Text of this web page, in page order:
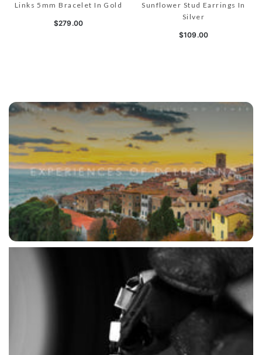
Links 5mm Bracelet In Gold
$279.00
Sunflower Stud Earrings In
Silver
$109.00